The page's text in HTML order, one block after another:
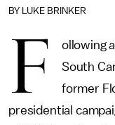
BY LUKE BRINKER
F
ollowing
South
former
presidential